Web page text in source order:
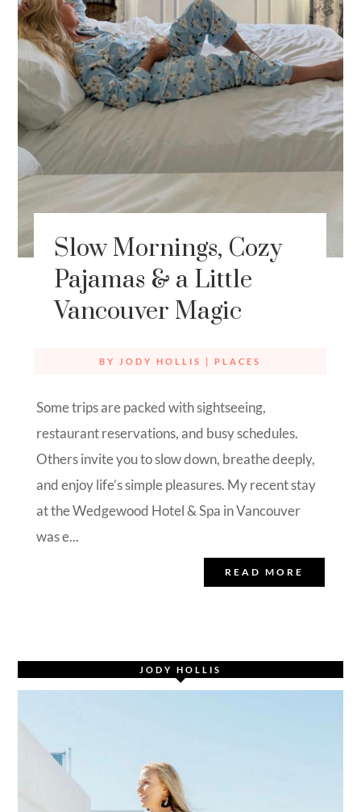
Slow Mornings, Cozy
Pajamas & a Little
Vancouver Magic
BY JODY HOLLIS | PLACES
Some trips are packed with sightseeing,
restaurant reservations, and busy schedules.
Others invite you to slow down, breathe deeply,
and enjoy life’s simple pleasures. My recent stay
at the Wedgewood Hotel & Spa in Vancouver
was e...
READ MORE
JODY HOLLIS